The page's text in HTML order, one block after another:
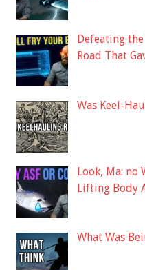
Defeating
Road That
Was Keel-
Look, Ma: no
Lifting Body
What Was